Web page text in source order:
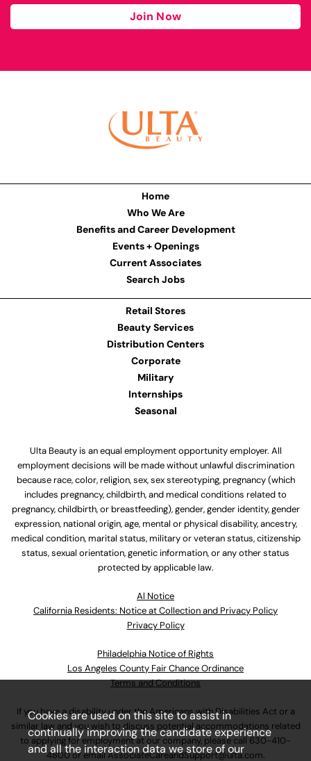
Join Now
Home
Who We Are
Benefits and Career Development
Events + Openings
Current Associates
Search Jobs
Retail Stores
Beauty Services
Distribution Centers
Corporate
Military
Internships
Seasonal
Ulta Beauty is an equal employment opportunity employer. All
employment decisions will be made without unlawful discrimination
because race, color, religion, sex, sex stereotyping, pregnancy (which
includes pregnancy, childbirth, and medical conditions related to
pregnancy, childbirth, or breastfeeding), gender, gender identity, gender
expression, national origin, age, mental or physical disability, ancestry,
medical condition, marital status, military or veteran status, citizenship
status, sexual orientation, genetic information, or any other status
protected by applicable law.
Al Notice
California Residents: Notice at Collection and Privacy Policy
Privacy Policy
Philadelphia Notice of Rights
Los Angeles County Fair Chance Ordinance
Terms and Conditions
If you have a disability under the Americans with Disabilities Act or a
similar law and you wish to discuss potential accommodations related
to applying for employment at our company, please call 630-410-
4800or emailAssociateCareandSupport@ulta.com.
Cookies are used on this site to assist in
continually improving the candidate experience
and all the interaction data we store of our